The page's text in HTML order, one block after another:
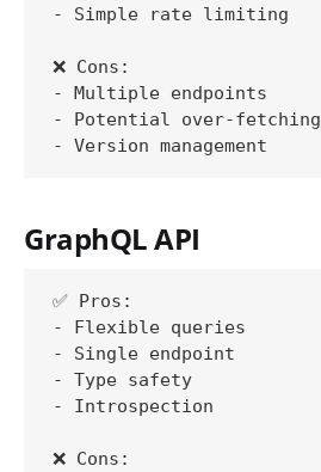
- Simple rate limiting
❌ Cons:
- Multiple endpoints
- Potential over-fetching
GraphQL API
✅ Pros:
- Flexible queries
- Single endpoint
- Type safety
- Introspection
❌ Cons: